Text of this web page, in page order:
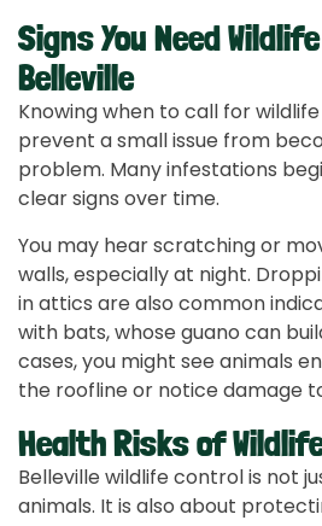
Signs You Need
Belleville
Knowing when to call for
prevent a small issue from
problem. Many infestations
clear signs over time.
You may hear scratching or
walls, especially at night.
in attics are also common
with bats, whose guano can
cases, you might see animals
the roofline or notice damage
Health Risks of
Belleville wildlife control is not
animals. It is also about